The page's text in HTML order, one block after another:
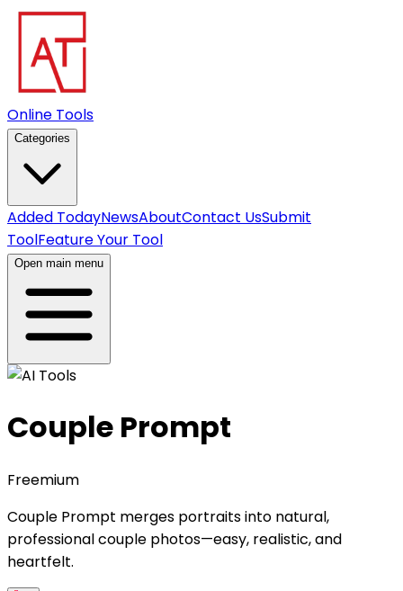
Online Tools
Categories
Added TodayNewsAboutContact UsSubmit
ToolFeature Your Tool
Open main menu
Couple Prompt
Freemium
Couple Prompt merges portraits into natural,
professional couple photos—easy, realistic, and
heartfelt.